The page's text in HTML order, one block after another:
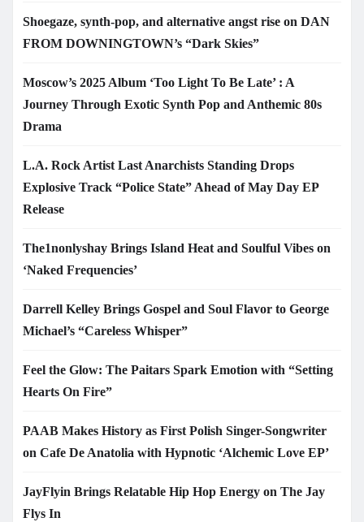
Shoegaze, synth-pop, and alternative angst rise on DAN
FROM DOWNINGTOWN’s “Dark Skies”
Moscow’s 2025 Album ‘Too Light To Be Late’ : A
Journey Through Exotic Synth Pop and Anthemic 80s
Drama
L.A. Rock Artist Last Anarchists Standing Drops
Explosive Track “Police State” Ahead of May Day EP
Release
The1nonlyshay Brings Island Heat and Soulful Vibes on
‘Naked Frequencies’
Darrell Kelley Brings Gospel and Soul Flavor to George
Michael’s “Careless Whisper”
Feel the Glow: The Paitars Spark Emotion with “Setting
Hearts On Fire”
PAAB Makes History as First Polish Singer-Songwriter
on Cafe De Anatolia with Hypnotic ‘Alchemic Love EP’
JayFlyin Brings Relatable Hip Hop Energy on The Jay
Flys In